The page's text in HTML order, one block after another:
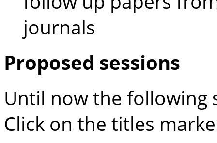
journals
Proposed sessions
Until now the following
Click on the titles